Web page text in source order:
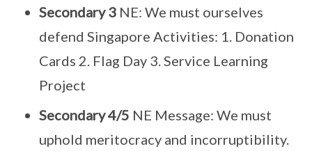
Secondary 3 NE: We must ourselves
defend Singapore Activities: 1. Donation
Cards 2. Flag Day 3. Service Learning
Project
Secondary 4/5 NE Message: We must
uphold meritocracy and incorruptibility.